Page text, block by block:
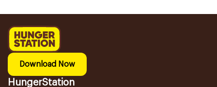
Download Now
HungerStation